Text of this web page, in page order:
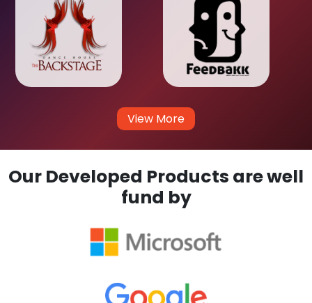
View More
Our Developed Products are well
fund by